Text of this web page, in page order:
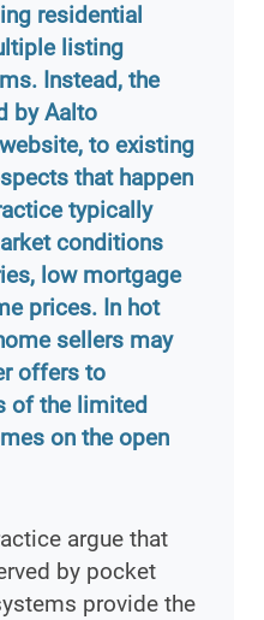
residential
listing
Instead, the
by Aalto
to existing
that happen
typically
conditions
low mortgage
prices. In hot
sellers may
offers to
of the limited
on the open
argue that
by pocket
provide the